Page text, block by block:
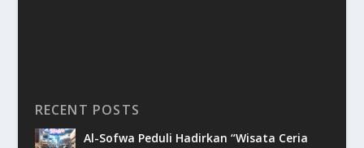
RECENT POSTS
Al-Sofwa Peduli Hadirkan “Wisata Ceria